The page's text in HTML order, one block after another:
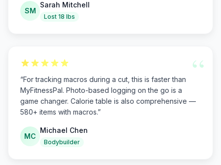
SM
Sarah Mitchell
Lost 18 lbs
“
“For tracking macros during a cut, this is faster than
MyFitnessPal. Photo-based logging on the go is a
game changer. Calorie table is also comprehensive —
580+ items with macros.”
MC
Michael Chen
Bodybuilder